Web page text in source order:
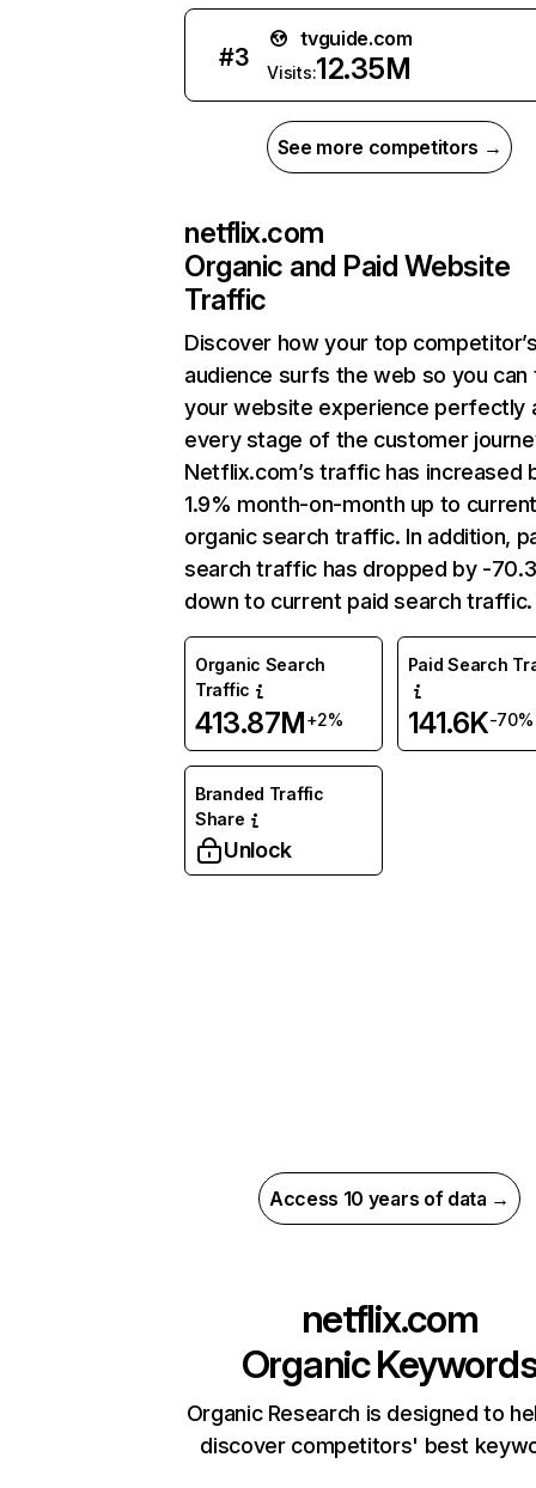
#3
tvguide.com
Visits:12.35M
See more competitors →
netflix.com
Organic and Paid Website
Traffic
Discover how your top
audience surfs the web so you can
your website experience perfectly
every stage of the customer
Netflix.com’s traffic has increased
1.9% month-on-month up to
organic search traffic. In addition,
search traffic has dropped by -
down to current paid search traffic.
Organic Search
Traffic
413.87M+2%
Paid Search
141.6K-70%
Branded Traffic
Share
Unlock
Access 10 years of data →
netflix.com
Organic
Organic Research is designed to
discover competitors' best